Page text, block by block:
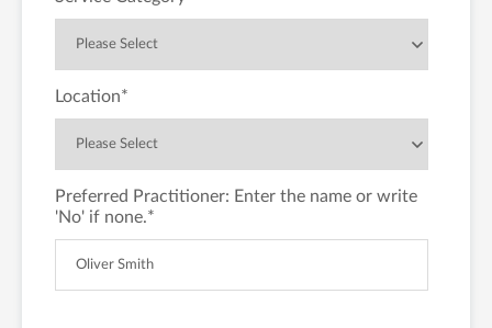
Location*
Preferred Practitioner: Enter the name or write
'No' if none.*